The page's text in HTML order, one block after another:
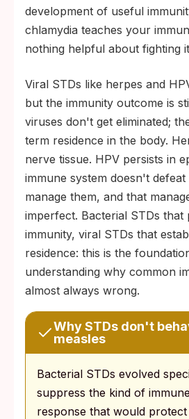
development of useful
chlamydia teaches your
nothing helpful about fighting
Viral STDs like herpes and
but the immunity outcome is
viruses don't get eliminated;
term residence in the body.
nerve tissue. HPV persists in
immune system doesn't
manage them, and that
imperfect. Bacterial STDs that
immunity, viral STDs that
residence: this is the
understanding why common
almost always wrong.
Why STDs don't
measles
Bacterial STDs evolved
suppress the kind of
response that would